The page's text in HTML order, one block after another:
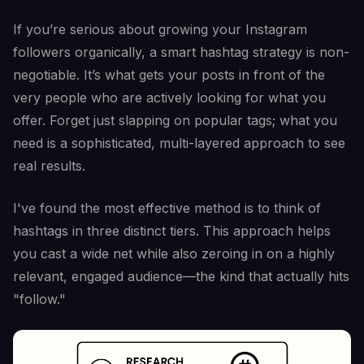
If you’re serious about growing your Instagram
followers organically, a smart hashtag strategy is non-
negotiable. It’s what gets your posts in front of the
very people who are actively looking for what you
offer. Forget just slapping on popular tags; what you
need is a sophisticated, multi-layered approach to see
real results.
I've found the most effective method is to think of
hashtags in three distinct tiers. This approach helps
you cast a wide net while also zeroing in on a highly
relevant, engaged audience—the kind that actually hits
"follow."